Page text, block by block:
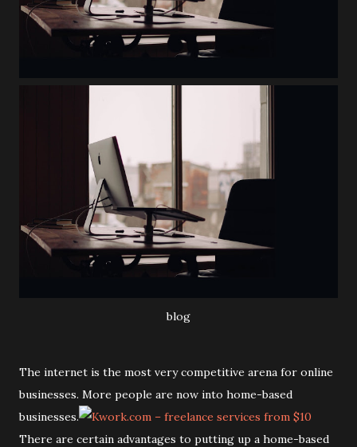
blog
The internet is the most very competitive arena for online
businesses. More people are now into home-based
businesses.
There are certain advantages to putting up a home-based